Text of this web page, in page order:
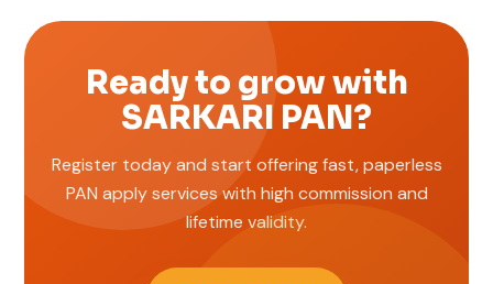
Ready to grow with
SARKARI PAN?
Register today and start offering fast, paperless
PAN apply services with high commission and
lifetime validity.